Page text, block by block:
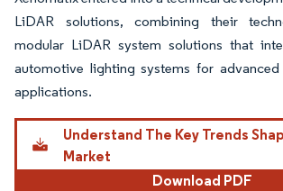
LiDAR solutions, combining their
modular LiDAR system solutions that
automotive lighting systems for advanced
applications.
Understand The Key Trends
Market
Download PDF